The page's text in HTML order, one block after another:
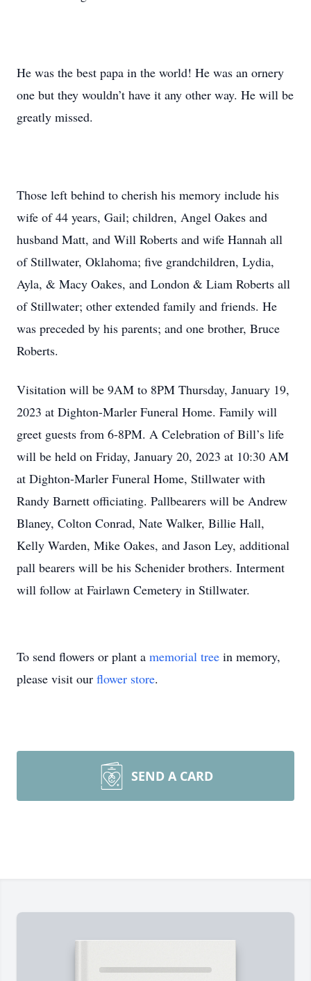
He was the best papa in the world! He was an ornery
one but they wouldn’t have it any other way. He will be
greatly missed.
Those left behind to cherish his memory include his
wife of 44 years, Gail; children, Angel Oakes and
husband Matt, and Will Roberts and wife Hannah all
of Stillwater, Oklahoma; five grandchildren, Lydia,
Ayla, & Macy Oakes, and London & Liam Roberts all
of Stillwater; other extended family and friends. He
was preceded by his parents; and one brother, Bruce
Roberts.
Visitation will be 9AM to 8PM Thursday, January 19,
2023 at Dighton-Marler Funeral Home. Family will
greet guests from 6-8PM. A Celebration of Bill’s life
will be held on Friday, January 20, 2023 at 10:30 AM
at Dighton-Marler Funeral Home, Stillwater with
Randy Barnett officiating. Pallbearers will be Andrew
Blaney, Colton Conrad, Nate Walker, Billie Hall,
Kelly Warden, Mike Oakes, and Jason Ley, additional
pall bearers will be his Schenider brothers. Interment
will follow at Fairlawn Cemetery in Stillwater.
To send flowers or plant a memorial tree in memory,
please visit our flower store.
SEND A CARD